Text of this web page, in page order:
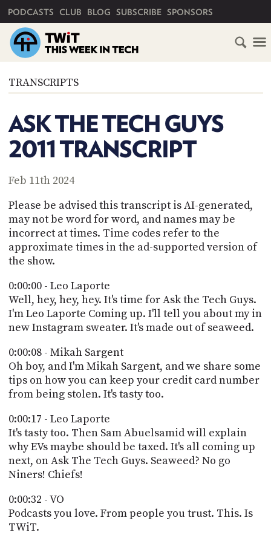
PODCASTS CLUB BLOG SUBSCRIBE SPONSORS
TRANSCRIPTS
ASK THE TECH GUYS
2011 TRANSCRIPT
Feb 11th 2024
Please be advised this transcript is AI-generated,
may not be word for word, and names may be
incorrect at times. Time codes refer to the
approximate times in the ad-supported version of
the show.
0:00:00 - Leo Laporte
Well, hey, hey, hey. It's time for Ask the Tech Guys.
I'm Leo Laporte Coming up. I'll tell you about my in
new Instagram sweater. It's made out of seaweed.
0:00:08 - Mikah Sargent
Oh boy, and I'm Mikah Sargent, and we share some
tips on how you can keep your credit card number
from being stolen. It's tasty too.
0:00:17 - Leo Laporte
It's tasty too. Then Sam Abuelsamid will explain
why EVs maybe should be taxed. It's all coming up
next, on Ask The Tech Guys. Seaweed? No go
Niners! Chiefs!
0:00:32 - VO
Podcasts you love. From people you trust. This. Is
TWiT.
HOME
SUBSCRIBE
CLUB
ABOUT
CLUB
TWIT
FAQ
ACCOUNT
MEMBERS-
ONLY
UPDATE
PAYMENT
METHOD
TO
DISCORD
TWIT
BLOG
ADVERTISE
STORE
PEOPLE
ABOUT